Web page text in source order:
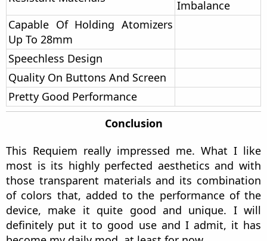
On the one hand we could talk about the battery.
I think it has a pretty great management capable
of providing a long vaping time (clearly depending
on the power at which we are using it).
On the other hand we could talk about the great
customization it has. From various modes to
brightness, UI color, quick access customization,
In short, this mod is quite well equipped in terms
of chip, aesthetics and materials, definitely a hit
by El Mono Vapeador and Vandy Vape.
Pros And Cons